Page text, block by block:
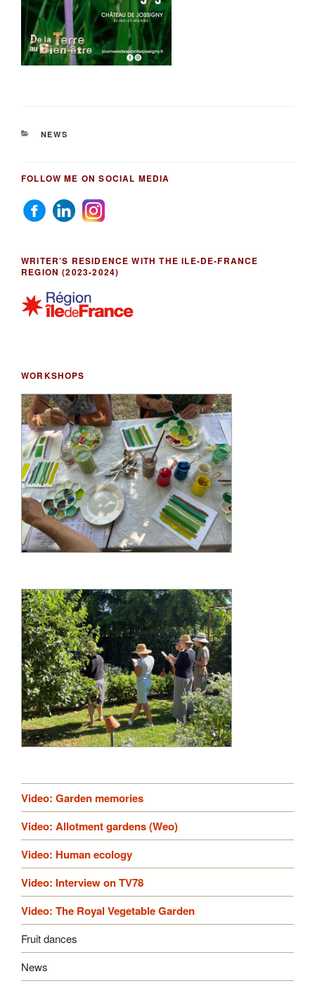
CATEGORIES
NEWS
FOLLOW ME ON SOCIAL MEDIA
WRITER’S RESIDENCE WITH THE ILE-DE-FRANCE
REGION (2023-2024)
WORKSHOPS
Video: Garden memories
Video: Allotment gardens (Weo)
Video: Human ecology
Video: Interview on TV78
Video: The Royal Vegetable Garden
Fruit dances
News